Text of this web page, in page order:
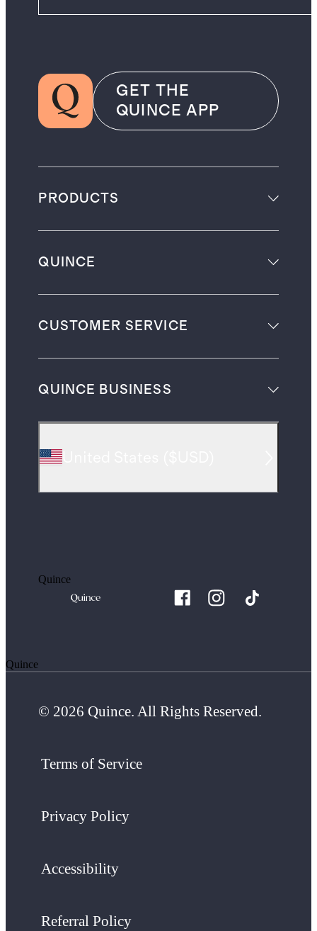
GET THE
QUINCE APP
PRODUCTS
QUINCE
CUSTOMER SERVICE
QUINCE BUSINESS
Quince
Quince
© 2026 Quince. All Rights Reserved.
Terms of Service
Privacy Policy
Accessibility
Referral Policy